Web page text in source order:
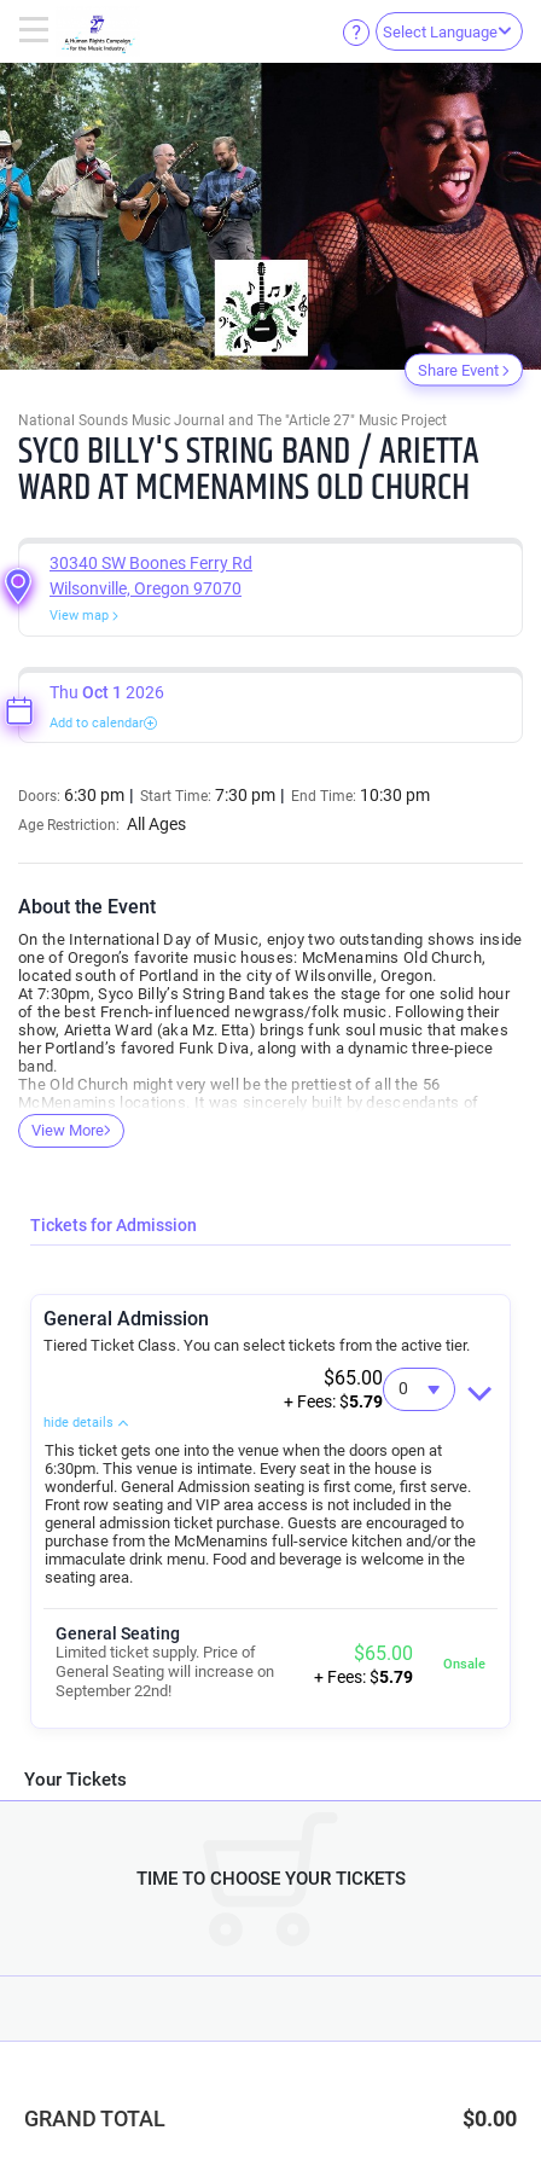
Select Language
Share Event
National Sounds Music Journal and The "Article 27" Music Project
SYCO BILLY'S STRING BAND / ARIETTA
WARD AT MCMENAMINS OLD CHURCH
30340 SW Boones Ferry Rd
Wilsonville, Oregon 97070
View map
Thu Oct 1 2026
Add to calendar
Doors: 6:30 pm Start Time: 7:30 pm End Time: 10:30 pm
Age Restriction: All Ages
About the Event
On the International Day of Music, enjoy two outstanding shows inside
one of Oregon’s favorite music houses: McMenamins Old Church,
located south of Portland in the city of Wilsonville, Oregon.
At 7:30pm, Syco Billy’s String Band takes the stage for one solid hour
of the best French-influenced newgrass/folk music. Following their
show, Arietta Ward (aka Mz. Etta) brings funk soul music that makes
her Portland’s favored Funk Diva, along with a dynamic three-piece
band.
The Old Church might very well be the prettiest of all the 56
McMenamins locations. It was sincerely built by descendants of
Daniel Boone, located beside an ancient, treasured footway for Native
America. And it’s the nicest sounding venue in town. Guests are
View More
Tickets for Admission
General Admission
Tiered Ticket Class. You can select tickets from the active tier.
$65.00
+ Fees: $5.79
hide details
This ticket gets one into the venue when the doors open at
6:30pm. This venue is intimate. Every seat in the house is
wonderful. General Admission seating is first come, first serve.
Front row seating and VIP area access is not included in the
general admission ticket purchase. Guests are encouraged to
purchase from the McMenamins full-service kitchen and/or the
immaculate drink menu. Food and beverage is welcome in the
seating area.
General Seating
Limited ticket supply. Price of
General Seating will increase on
September 22nd!
$65.00
+ Fees: $5.79
Onsale
Your Tickets
TIME TO CHOOSE YOUR TICKETS
GRAND TOTAL $0.00